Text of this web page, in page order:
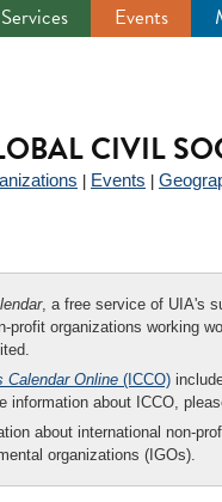
Services Events
CIVIL
Events
, a free service of UIA's
profit organizations working
Calendar Online (ICCO)
information about ICCO,
about international non-
organizations (IGOs).